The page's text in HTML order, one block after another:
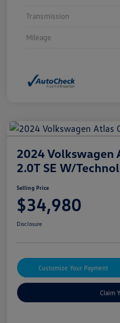
Transmission
Mileage
2024 Volkswagen
2.0T SE W/
Selling Price
$34,980
Disclosure
Customize Your Payment
Claim